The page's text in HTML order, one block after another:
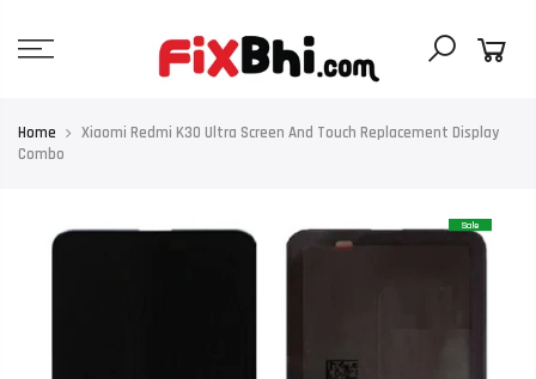
content
Home
Xiaomi Redmi K30 Ultra Screen And Touch Replacement Display
Combo
Sale